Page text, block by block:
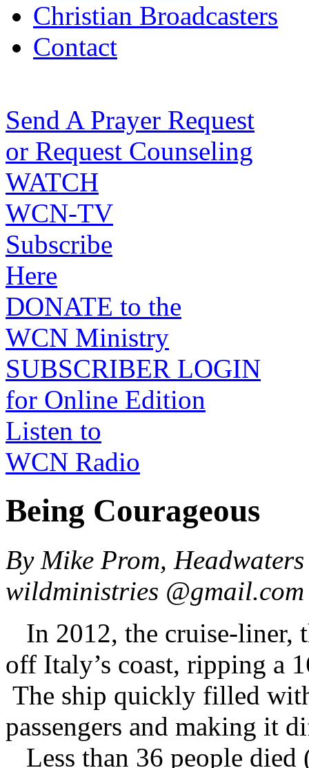
Christian Broadcasters
Contact
Send A Prayer Request
or Request Counseling
WATCH
WCN-TV
Subscribe
Here
DONATE to the
WCN Ministry
SUBSCRIBER LOGIN
for Online Edition
Listen to
WCN Radio
Being Courageous
By Mike Prom,
wildministries @gmail.com
In 2012, the cruise-liner,
off Italy’s coast, ripping a
The ship quickly filled
passengers and making it
Less than 36 people